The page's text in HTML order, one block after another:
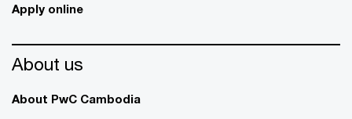
Apply online
About us
About PwC Cambodia